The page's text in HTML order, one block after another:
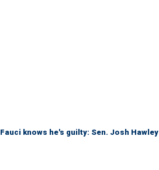
Fauci knows he's guilty: Sen. Josh Hawley